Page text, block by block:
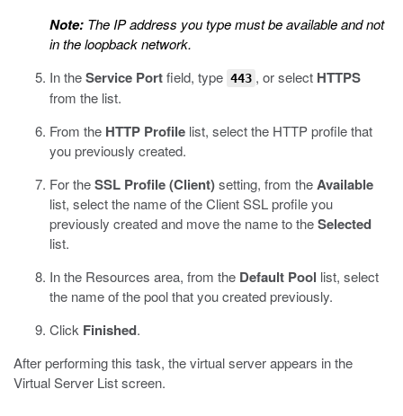
Note: The IP address you type must be available and not
in the loopback network.
In theService Portfield, type 443 , or select HTTPS
from the list.
From the HTTP Profile list, select the HTTP profile that
you previously created.
For theSSL Profile (Client)setting, from theAvailable
list, select the name of the Client SSL profile you
previously created and move the name to theSelected
list.
In the Resources area, from the Default Pool list, select
the name of the pool that you created previously.
Click Finished.
After performing this task, the virtual server appears in the
Virtual Server List screen.